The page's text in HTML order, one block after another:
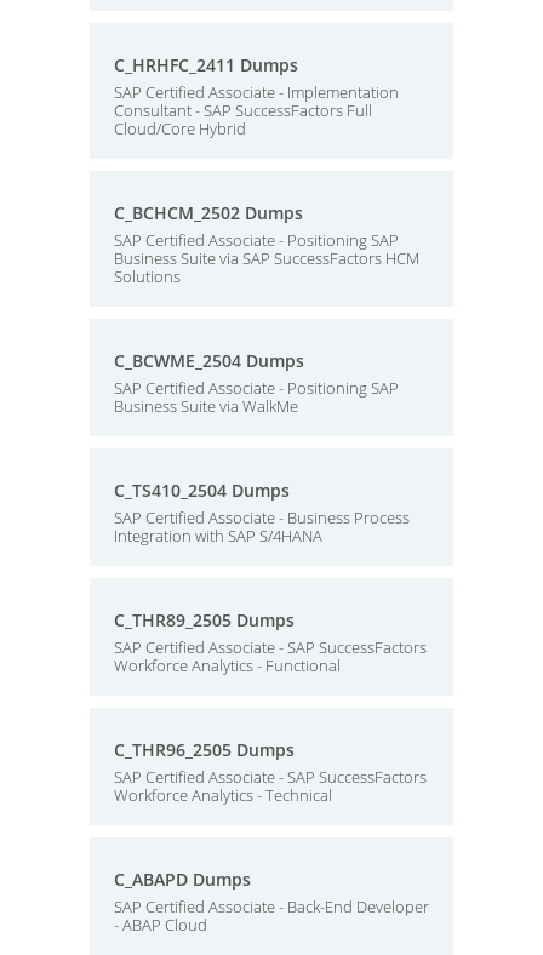
C_HRHFC_2411 Dumps
SAP Certified Associate - Implementation
Consultant - SAP SuccessFactors Full
Cloud/Core Hybrid
C_BCHCM_2502 Dumps
SAP Certified Associate - Positioning SAP
Business Suite via SAP SuccessFactors HCM
Solutions
C_BCWME_2504 Dumps
SAP Certified Associate - Positioning SAP
Business Suite via WalkMe
C_TS410_2504 Dumps
SAP Certified Associate - Business Process
Integration with SAP S/4HANA
C_THR89_2505 Dumps
SAP Certified Associate - SAP SuccessFactors
Workforce Analytics - Functional
C_THR96_2505 Dumps
SAP Certified Associate - SAP SuccessFactors
Workforce Analytics - Technical
C_ABAPD Dumps
SAP Certified Associate - Back-End Developer
- ABAP Cloud